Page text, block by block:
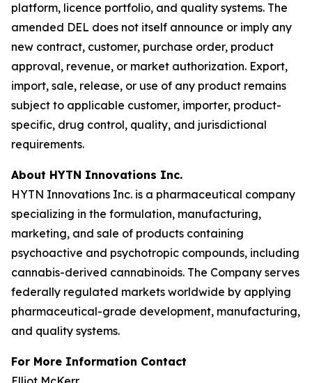
platform, licence portfolio, and quality systems. The
amended DEL does not itself announce or imply any
new contract, customer, purchase order, product
approval, revenue, or market authorization. Export,
import, sale, release, or use of any product remains
subject to applicable customer, importer, product-
specific, drug control, quality, and jurisdictional
requirements.
About HYTN Innovations Inc.
HYTN Innovations Inc. is a pharmaceutical company
specializing in the formulation, manufacturing,
marketing, and sale of products containing
psychoactive and psychotropic compounds, including
cannabis-derived cannabinoids. The Company serves
federally regulated markets worldwide by applying
pharmaceutical-grade development, manufacturing,
and quality systems.
For More Information Contact